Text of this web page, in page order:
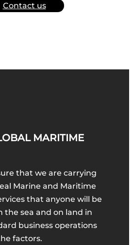
Contact us
MARITIME
that we are carrying
Marine and Maritime
that anyone will be
the sea and on land in
business operations
factors.